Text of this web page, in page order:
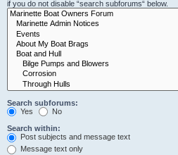
if you do not disable “search subforums“ below.
Search subforums:
Yes
No
Search within:
Post subjects and message text
Message text only